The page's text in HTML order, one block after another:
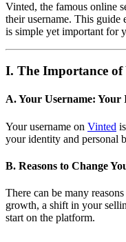
Vinted, the famous online
their username. This guide
is simple yet important for
I. The Importance of
A. Your Username:
Your username on Vinted
your identity and personal
B. Reasons to Change
There can be many
growth, a shift in your
start on the platform.